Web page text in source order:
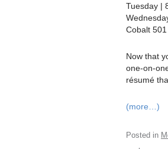
Tuesday |
Cobalt
Now that
one-on-
résumé
(more…)
Posted in